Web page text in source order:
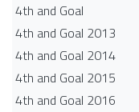
4th and Goal
4th and Goal 2013
4th and Goal 2014
4th and Goal 2015
4th and Goal 2016